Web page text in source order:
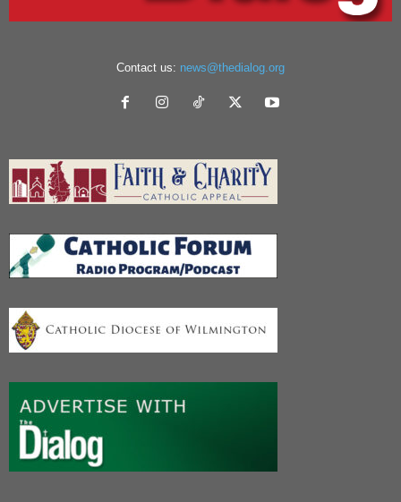
Contact us: news@thedialog.org